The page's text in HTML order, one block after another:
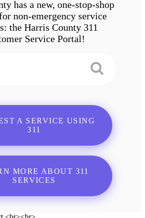
has a new, one-stop-shop
non-emergency service
the Harris County 311
Service Portal!
A SERVICE USING
311
MORE ABOUT 311
SERVICES